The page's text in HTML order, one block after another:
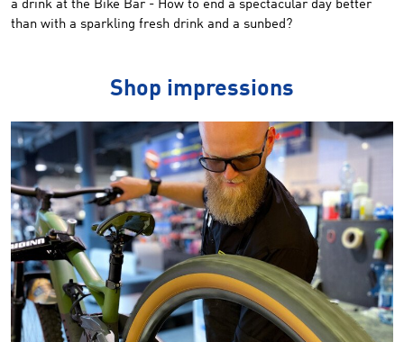
a drink at the Bike Bar - How to end a spectacular day better
than with a sparkling fresh drink and a sunbed?
Shop impressions